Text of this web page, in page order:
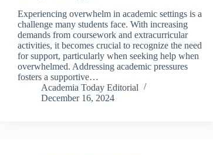
Experiencing overwhelm in academic settings is a
challenge many students face. With increasing
demands from coursework and extracurricular
activities, it becomes crucial to recognize the need
for support, particularly when seeking help when
overwhelmed. Addressing academic pressures
fosters a supportive…
Academia Today Editorial
December 16, 2024